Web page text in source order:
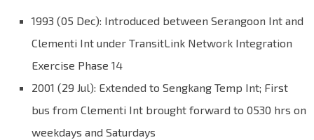
1993 (05 Dec): Introduced between Serangoon Int and
Clementi Int under TransitLink Network Integration
Exercise Phase 14
2001 (29 Jul): Extended to Sengkang Temp Int; First
bus from Clementi Int brought forward to 0530 hrs on
weekdays and Saturdays